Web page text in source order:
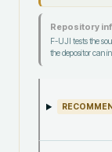
Repository
F-UJI tests the
the depositor can